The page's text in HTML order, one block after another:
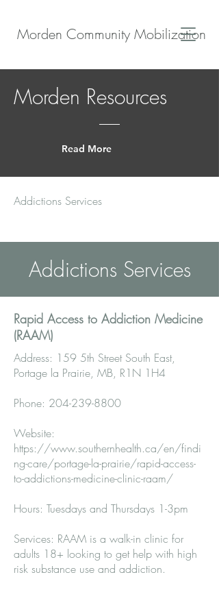
Morden Community Mobilization
Morden Resources
Read More
Addictions Services
Addictions Services
Rapid Access to Addiction Medicine
(RAAM)
Address: 159 5th Street South East,
Portage la Prairie, MB, R1N 1H4
Phone: 204-239-8800
Website:
https://www.southernhealth.ca/en/findi
ng-care/portage-la-prairie/rapid-access-
to-addictions-medicine-clinic-raam/
Hours: Tuesdays and Thursdays 1-3pm
Services: RAAM is a walk-in clinic for
adults 18+ looking to get help with high
risk substance use and addiction.